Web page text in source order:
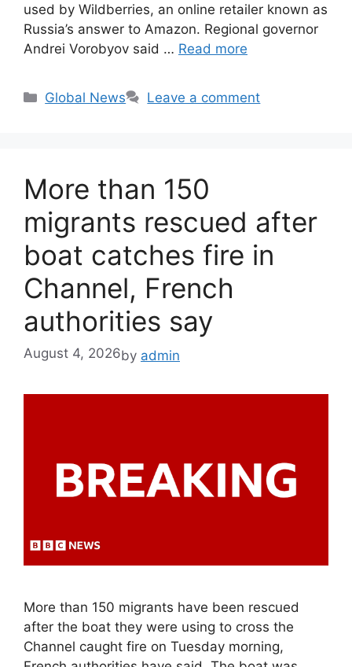
used by Wildberries, an online retailer known as
Russia’s answer to Amazon. Regional governor
Andrei Vorobyov said … Read more
Categories
Global News Leave a comment
More than 150
migrants rescued after
boat catches fire in
Channel, French
authorities say
August 4, 2026by admin
More than 150 migrants have been rescued
after the boat they were using to cross the
Channel caught fire on Tuesday morning,